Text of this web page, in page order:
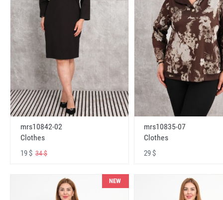
mrs10842-02
Clothes
19 $ 34 $
mrs10835-07
Clothes
29 $
NEW